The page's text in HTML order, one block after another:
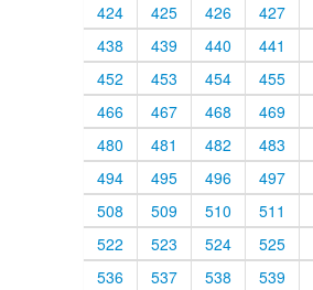
424
425 426
427
438
439 440
441
452
453 454
455
466
467 468
469
480
481 482
483
494
495 496
497
508
509 510
511
522
523 524
525
536
537 538
539